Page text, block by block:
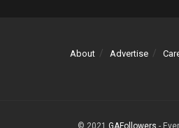
About Advertise
© 2021 GAFollowers -